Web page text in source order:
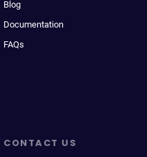
Blog
Documentation
FAQs
CONTACT US